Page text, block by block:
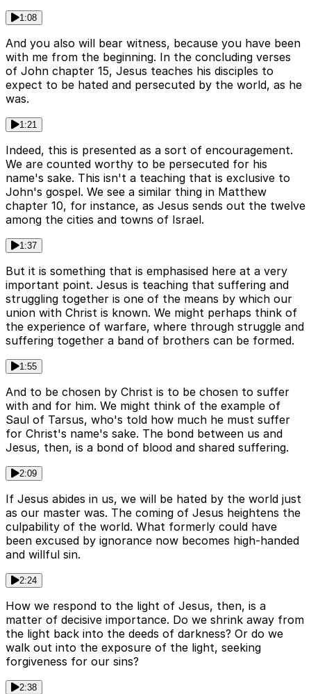
1:08
And you also will bear witness, because you have been
with me from the beginning. In the concluding verses
of John chapter 15, Jesus teaches his disciples to
expect to be hated and persecuted by the world, as he
was.
1:21
Indeed, this is presented as a sort of encouragement.
We are counted worthy to be persecuted for his
name's sake. This isn't a teaching that is exclusive to
John's gospel. We see a similar thing in Matthew
chapter 10, for instance, as Jesus sends out the twelve
among the cities and towns of Israel.
1:37
But it is something that is emphasised here at a very
important point. Jesus is teaching that suffering and
struggling together is one of the means by which our
union with Christ is known. We might perhaps think of
the experience of warfare, where through struggle and
suffering together a band of brothers can be formed.
1:55
And to be chosen by Christ is to be chosen to suffer
with and for him. We might think of the example of
Saul of Tarsus, who's told how much he must suffer
for Christ's name's sake. The bond between us and
Jesus, then, is a bond of blood and shared suffering.
2:09
If Jesus abides in us, we will be hated by the world just
as our master was. The coming of Jesus heightens the
culpability of the world. What formerly could have
been excused by ignorance now becomes high-handed
and willful sin.
2:24
How we respond to the light of Jesus, then, is a
matter of decisive importance. Do we shrink away from
the light back into the deeds of darkness? Or do we
walk out into the exposure of the light, seeking
forgiveness for our sins?
2:38